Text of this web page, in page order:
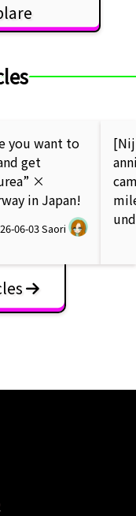
you want to
get
×
in Japan!
06-03Saori